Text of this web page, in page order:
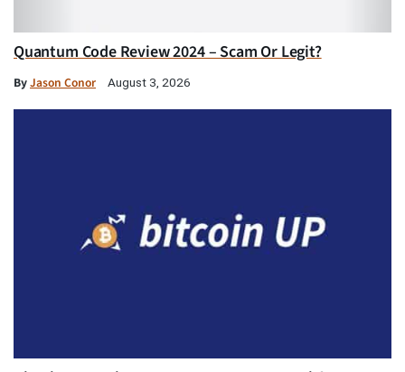
Quantum Code Review 2024 – Scam Or Legit?
ByJason Conor August 3, 2026